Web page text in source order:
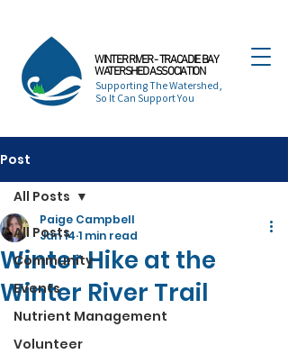
WINTER RIVER - TRACADIE BAY
WATERSHED ASSOCIATION
Supporting The Watershed,
So It Can Support You
Post
All Posts
Community
Events
Nutrient Management
Volunteer
All Posts
Winter Hike at the
Winter River Trail
Paige Campbell
Jan 14 1 min read